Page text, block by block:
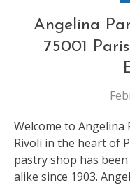
Angelina
75001
Welcome to Angelina
Rivoli in the heart of
pastry shop has
alike since 1903.